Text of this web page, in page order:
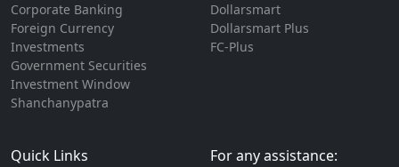
Corporate Banking
Foreign Currency
Investments
Government Securities
Investment Window
Shanchanypatra
Dollarsmart
Dollarsmart Plus
FC-Plus
Quick Links For any assistance: